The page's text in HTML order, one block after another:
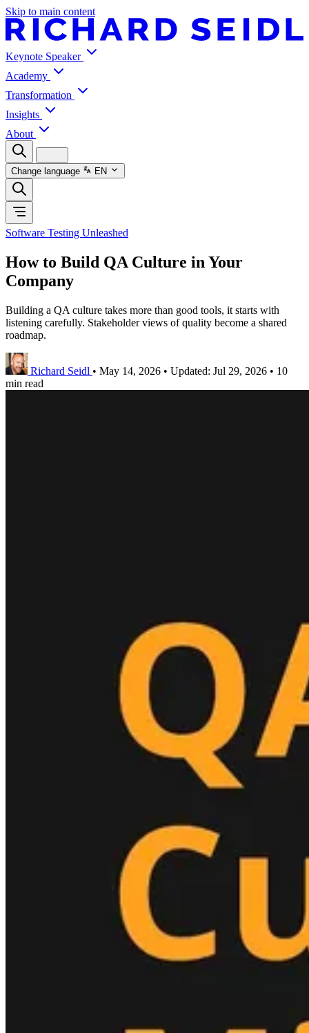
Skip to main content
Keynote Speaker
Academy
Transformation
Insights
About
Change language EN
Software Testing Unleashed
How to Build QA Culture in Your
Company
Building a QA culture takes more than good tools, it starts with
listening carefully. Stakeholder views of quality become a shared
roadmap.
Richard Seidl • May 14, 2026 • Updated: Jul 29, 2026 • 10
min read